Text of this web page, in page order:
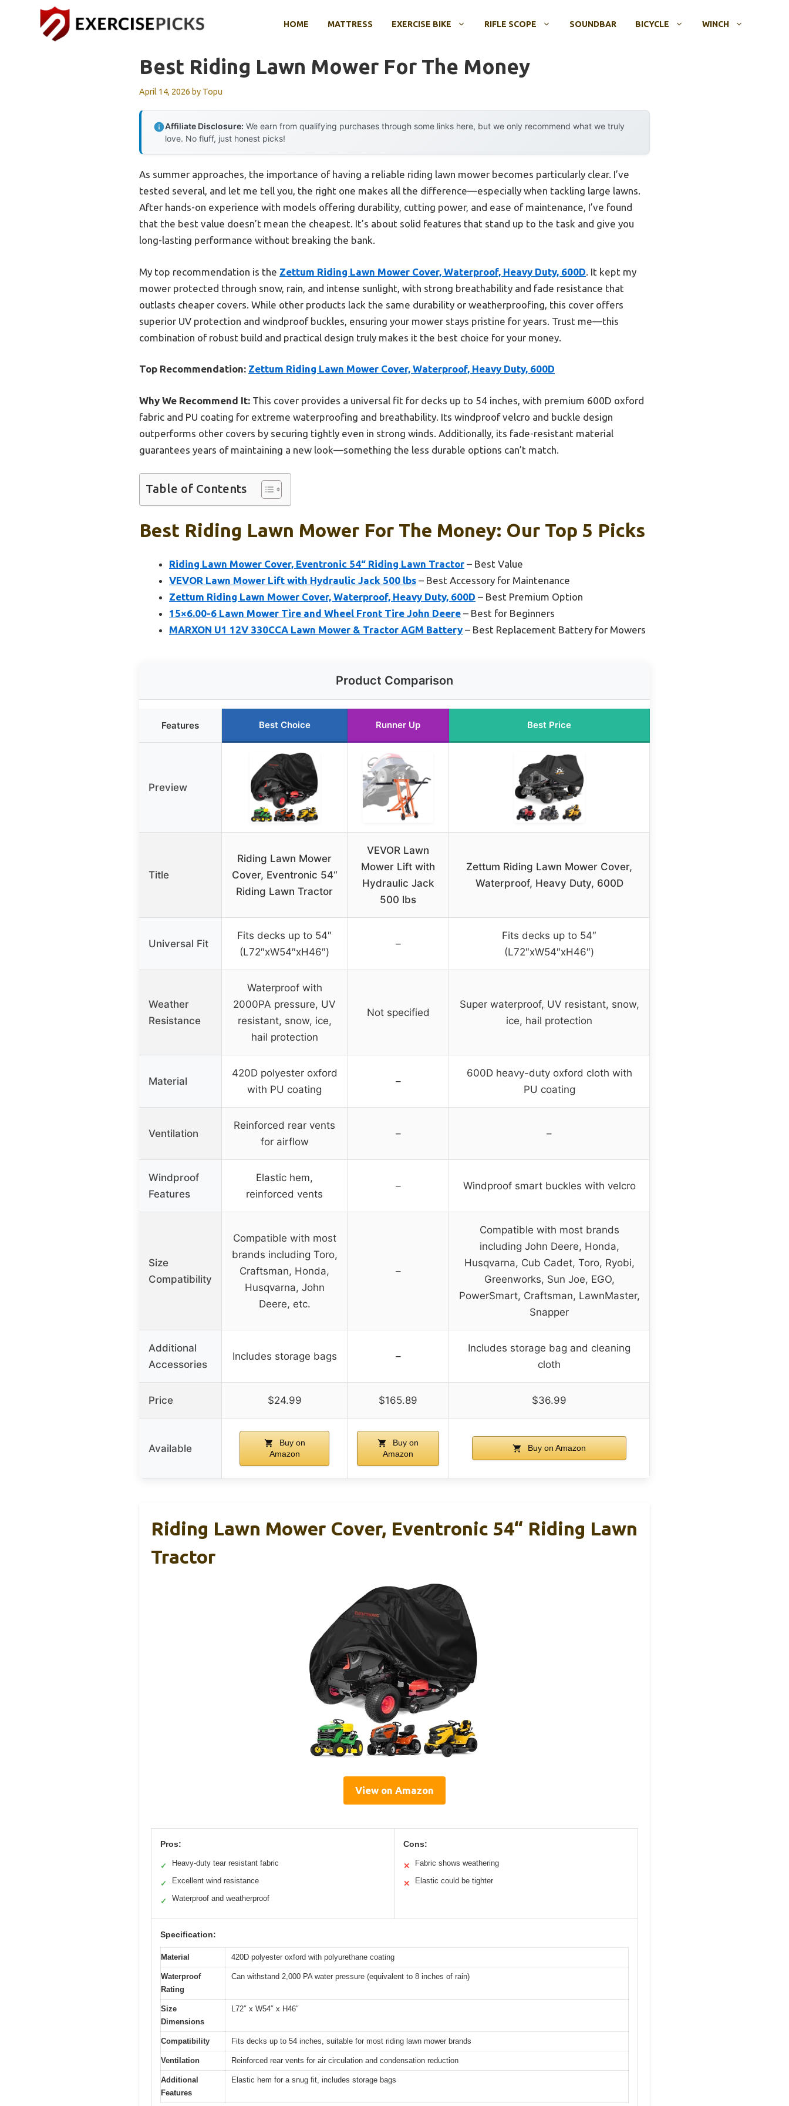
HOME MATTRESS EXERCISE BIKE RIFLE SCOPE SOUNDBAR BICYCLE WINCH
Best Riding Lawn Mower For The Money
April 14, 2026 by Topu
Affiliate Disclosure: We earn from qualifying purchases through some links here, but we only recommend what we truly
love. No fluff, just honest picks!
As summer approaches, the importance of having a reliable riding lawn mower becomes particularly clear. I’ve
tested several, and let me tell you, the right one makes all the difference—especially when tackling large lawns.
After hands-on experience with models offering durability, cutting power, and ease of maintenance, I’ve found
that the best value doesn’t mean the cheapest. It’s about solid features that stand up to the task and give you
long-lasting performance without breaking the bank.
My top recommendation is the Zettum Riding Lawn Mower Cover, Waterproof, Heavy Duty, 600D . It kept my
mower protected through snow, rain, and intense sunlight, with strong breathability and fade resistance that
outlasts cheaper covers. While other products lack the same durability or weatherproofing, this cover offers
superior UV protection and windproof buckles, ensuring your mower stays pristine for years. Trust me—this
combination of robust build and practical design truly makes it the best choice for your money.
Top Recommendation: Zettum Riding Lawn Mower Cover, Waterproof, Heavy Duty, 600D
Why We Recommend It: This cover provides a universal fit for decks up to 54 inches, with premium 600D oxford
fabric and PU coating for extreme waterproofing and breathability. Its windproof velcro and buckle design
outperforms other covers by securing tightly even in strong winds. Additionally, its fade-resistant material
guarantees years of maintaining a new look—something the less durable options can’t match.
Table of Contents
Best Riding Lawn Mower For The Money: Our Top 5 Picks
Riding Lawn Mower Cover, Eventronic 54“ Riding Lawn Tractor – Best Value
VEVOR Lawn Mower Lift with Hydraulic Jack 500 lbs – Best Accessory for Maintenance
Zettum Riding Lawn Mower Cover, Waterproof, Heavy Duty, 600D – Best Premium Option
15×6.00-6 Lawn Mower Tire and Wheel Front Tire John Deere – Best for Beginners
MARXON U1 12V 330CCA Lawn Mower & Tractor AGM Battery – Best Replacement Battery for Mowers
Product Comparison
Features Best Choice Runner Up Best Price
Preview
Title
Riding Lawn Mower
Cover, Eventronic 54“
Riding Lawn Tractor
VEVOR Lawn
Mower Lift with
Hydraulic Jack
500 lbs
Zettum Riding Lawn Mower Cover,
Waterproof, Heavy Duty, 600D
Universal Fit
Fits decks up to 54″
(L72″xW54″xH46″)
–
Fits decks up to 54″
(L72″xW54″xH46″)
Weather
Resistance
Waterproof with
2000PA pressure, UV
resistant, snow, ice,
hail protection
Not specified
Super waterproof, UV resistant, snow,
ice, hail protection
Material
420D polyester oxford
with PU coating
–
600D heavy-duty oxford cloth with
PU coating
Ventilation
Reinforced rear vents
for airflow
– –
Windproof
Features
Elastic hem,
reinforced vents
– Windproof smart buckles with velcro
Size
Compatibility
Compatible with most
brands including Toro,
Craftsman, Honda,
Husqvarna, John
Deere, etc.
–
Compatible with most brands
including John Deere, Honda,
Husqvarna, Cub Cadet, Toro, Ryobi,
Greenworks, Sun Joe, EGO,
PowerSmart, Craftsman, LawnMaster,
Snapper
Additional
Accessories
Includes storage bags –
Includes storage bag and cleaning
cloth
Price $24.99 $165.89 $36.99
Available
Buy on
Amazon
Buy on
Amazon
Buy on Amazon
Riding Lawn Mower Cover, Eventronic 54“ Riding Lawn
Tractor
View on Amazon
Pros:
✓ Heavy-duty tear resistant fabric
✓ Excellent wind resistance
✓ Waterproof and weatherproof
Cons:
✕ Fabric shows weathering
✕ Elastic could be tighter
Specification:
Material 420D polyester oxford with polyurethane coating
Waterproof
Rating
Can withstand 2,000 PA water pressure (equivalent to 8 inches of rain)
Size
Dimensions
L72″ x W54″ x H46″
Compatibility Fits decks up to 54 inches, suitable for most riding lawn mower brands
Ventilation Reinforced rear vents for air circulation and condensation reduction
Additional
Features
Elastic hem for a snug fit, includes storage bags